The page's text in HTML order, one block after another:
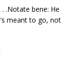
.Notate bene: He
meant to go, not